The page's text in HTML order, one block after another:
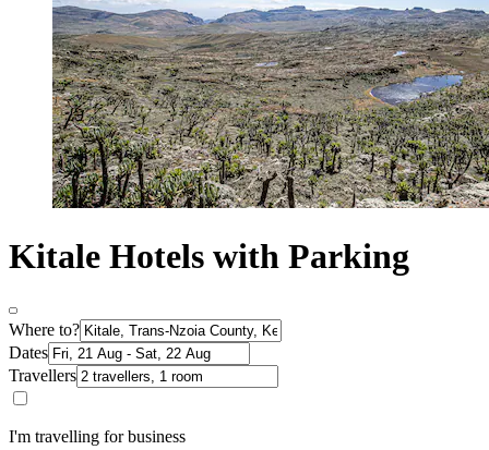
Kitale Hotels with Parking
Where to?
Dates
Travellers
I'm travelling for business